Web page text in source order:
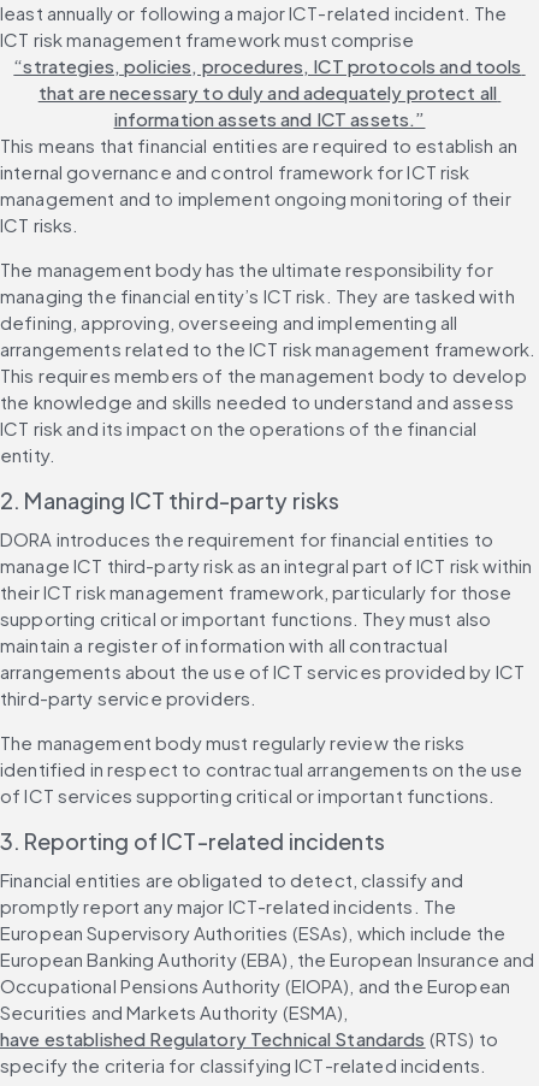
least annually or following a major ICT-related incident. The
ICT risk management framework must comprise
“strategies, policies, procedures, ICT protocols and tools
that are necessary to duly and adequately protect all
information assets and ICT assets.”
This means that financial entities are required to establish an
internal governance and control framework for ICT risk
management and to implement ongoing monitoring of their
ICT risks.
The management body has the ultimate responsibility for
managing the financial entity’s ICT risk. They are tasked with
defining, approving, overseeing and implementing all
arrangements related to the ICT risk management framework.
This requires members of the management body to develop
the knowledge and skills needed to understand and assess
ICT risk and its impact on the operations of the financial
entity.
2. Managing ICT third-party risks
DORA introduces the requirement for financial entities to
manage ICT third-party risk as an integral part of ICT risk within
their ICT risk management framework, particularly for those
supporting critical or important functions. They must also
maintain a register of information with all contractual
arrangements about the use of ICT services provided by ICT
third-party service providers.
The management body must regularly review the risks
identified in respect to contractual arrangements on the use
of ICT services supporting critical or important functions.
3. Reporting of ICT-related incidents
Financial entities are obligated to detect, classify and
promptly report any major ICT-related incidents. The
European Supervisory Authorities (ESAs), which include the
European Banking Authority (EBA), the European Insurance and
Occupational Pensions Authority (EIOPA), and the European
Securities and Markets Authority (ESMA),
have established Regulatory Technical Standards (RTS) to
specify the criteria for classifying ICT-related incidents.